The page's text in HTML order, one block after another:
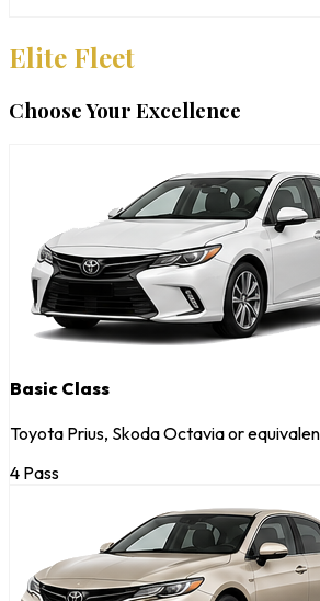
Elite Fleet
Choose Your Excellence
Basic Class
Toyota Prius, Skoda Octavia or
4 Pass